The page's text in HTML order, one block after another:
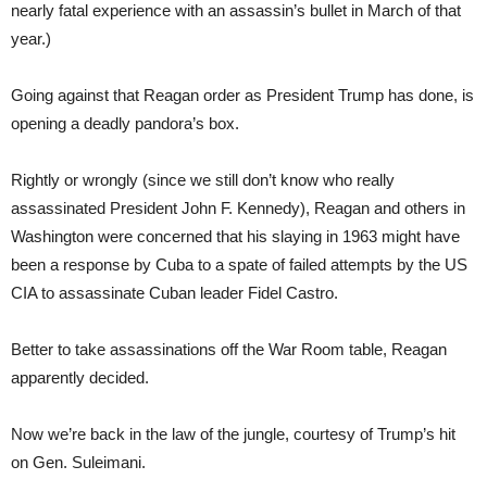
nearly fatal experience with an assassin’s bullet in March of that
year.)
Going against that Reagan order as President Trump has done, is
opening a deadly pandora’s box.
Rightly or wrongly (since we still don’t know who really
assassinated President John F. Kennedy), Reagan and others in
Washington were concerned that his slaying in 1963 might have
been a response by Cuba to a spate of failed attempts by the US
CIA to assassinate Cuban leader Fidel Castro.
Better to take assassinations off the War Room table, Reagan
apparently decided.
Now we’re back in the law of the jungle, courtesy of Trump’s hit
on Gen. Suleimani.